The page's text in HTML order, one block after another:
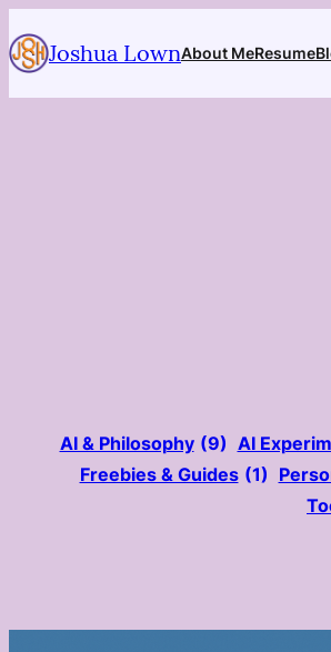
to
Joshua LownAbout MeResume
AI & Philosophy (9) AI
Freebies & Guides (1)